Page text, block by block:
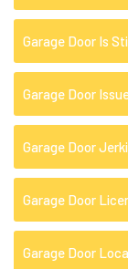
Garage Door Is
Garage Door
Garage Door
Garage Door
Garage Door